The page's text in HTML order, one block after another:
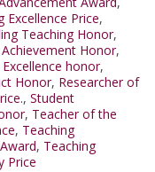
Excellence Price,
Teaching Honor,
Achievement Honor,
Excellence honor,
Honor, Researcher of
, Student
, Teacher of the
, Teaching
, Teaching
Price